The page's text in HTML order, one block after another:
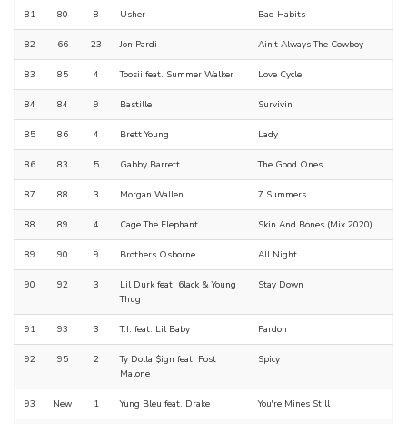
81 80 8 Usher Bad Habits
82 66 23 Jon Pardi Ain't Always The Cowboy
83 85 4 Toosii feat. Summer Walker Love Cycle
84 84 9 Bastille Survivin'
85 86 4 Brett Young Lady
86 83 5 Gabby Barrett The Good Ones
87 88 3 Morgan Wallen 7 Summers
88 89 4 Cage The Elephant Skin And Bones (Mix 2020)
89 90 9 Brothers Osborne All Night
90 92 3
Lil Durk feat. 6lack & Young
Thug
Stay Down
91 93 3 T.I. feat. Lil Baby Pardon
92 95 2
Ty Dolla $ign feat. Post
Malone
Spicy
93 New 1 Yung Bleu feat. Drake You're Mines Still